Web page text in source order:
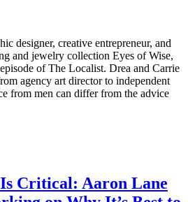
designer, creative entrepreneur, and
and jewelry collection Eyes of Wise,
of The Localist. Drea and Carrie
agency art director to independent
from men can differ from the advice
Critical: Aaron Lane